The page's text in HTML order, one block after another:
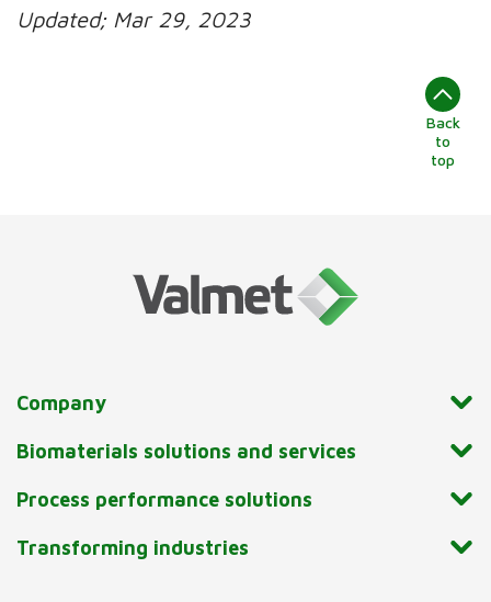
Updated; Mar 29, 2023
Back
to
top
Company
Biomaterials solutions and services
Process performance solutions
Transforming industries